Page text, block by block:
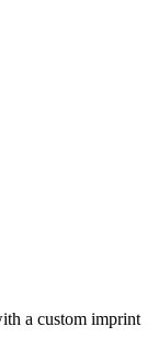
a custom imprint